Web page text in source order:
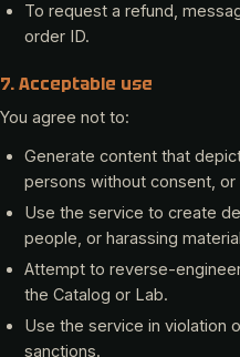
To request a refund,
order ID.
7. Acceptable use
You agree not to:
Generate content that
persons without consent,
Use the service to create
people, or harassing
Attempt to reverse-
the Catalog or Lab.
Use the service in violation
sanctions.